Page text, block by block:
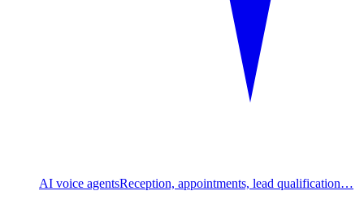
AI voice agentsReception, appointments, lead qualification…